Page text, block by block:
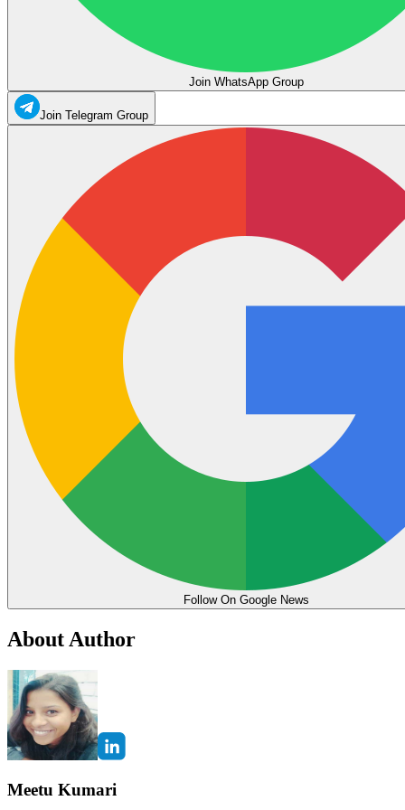
Join WhatsApp Group
Join Telegram Group
Follow On Google News
About Author
Meetu Kumari